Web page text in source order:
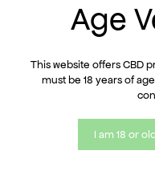
Age
This website offers CBD
must be 18 years of
I am 18 or
Contact
Let's stay in
Sign up for the